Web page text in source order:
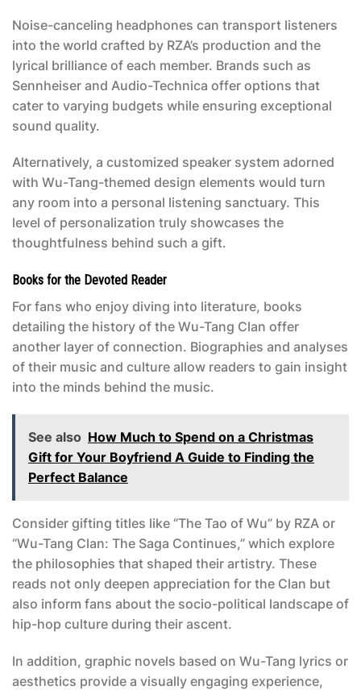
Noise-canceling headphones can transport listeners
into the world crafted by RZA’s production and the
lyrical brilliance of each member. Brands such as
Sennheiser and Audio-Technica offer options that
cater to varying budgets while ensuring exceptional
sound quality.
Alternatively, a customized speaker system adorned
with Wu-Tang-themed design elements would turn
any room into a personal listening sanctuary. This
level of personalization truly showcases the
thoughtfulness behind such a gift.
Books for the Devoted Reader
For fans who enjoy diving into literature, books
detailing the history of the Wu-Tang Clan offer
another layer of connection. Biographies and analyses
of their music and culture allow readers to gain insight
into the minds behind the music.
See also How Much to Spend on a Christmas
Gift for Your Boyfriend A Guide to Finding the
Perfect Balance
Consider gifting titles like “The Tao of Wu” by RZA or
“Wu-Tang Clan: The Saga Continues,” which explore
the philosophies that shaped their artistry. These
reads not only deepen appreciation for the Clan but
also inform fans about the socio-political landscape of
hip-hop culture during their ascent.
In addition, graphic novels based on Wu-Tang lyrics or
aesthetics provide a visually engaging experience,